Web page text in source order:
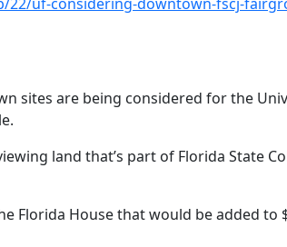
sites are being considered for the
land that’s part of Florida State
Florida House that would be added